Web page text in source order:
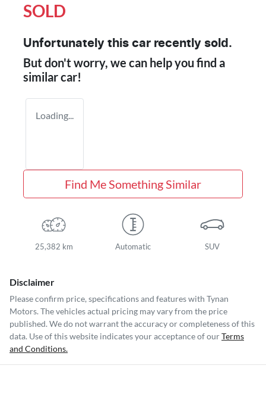
SOLD
Unfortunately this car recently sold.
But don't worry, we can help you find a
similarcar!
Loading...
Find Me Something Similar
25,382 km Automatic SUV
Disclaimer
Please confirm price, specifications and features with Tynan
Motors. The vehicles actual pricing may vary from the price
published. We do not warrant the accuracy or completeness of this
data. Use of this website indicates your acceptance of ourTerms
and Conditions.